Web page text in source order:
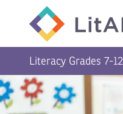
Literacy Grades 7-12